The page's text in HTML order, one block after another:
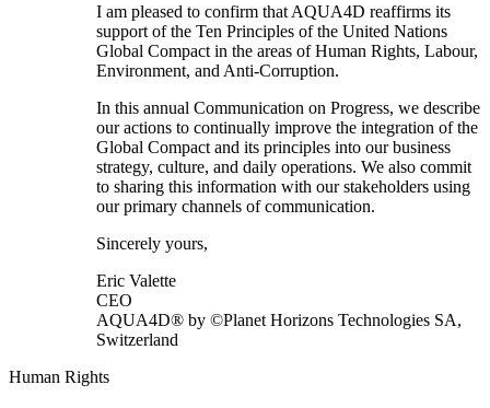
I am pleased to confirm that AQUA4D reaffirms its
support of the Ten Principles of the United Nations
Global Compact in the areas of Human Rights, Labour,
Environment, and Anti-Corruption.
In this annual Communication on Progress, we describe
our actions to continually improve the integration of the
Global Compact and its principles into our business
strategy, culture, and daily operations. We also commit
to sharing this information with our stakeholders using
our primary channels of communication.
Sincerely yours,
Eric Valette
CEO
AQUA4D® by ©Planet Horizons Technologies SA,
Switzerland
Human Rights